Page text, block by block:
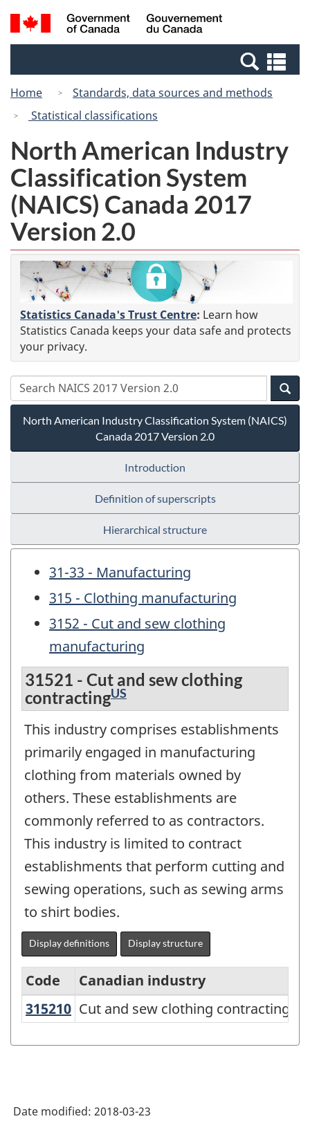
Skip
to
Switch
to
Canada
Search
and
Home
Standards, data sources and methods
Statistical classifications
North American Industry
Classification System
(NAICS) Canada 2017
Version 2.0
Statistics Canada's Trust Centre: Learn how
Statistics Canada keeps your data safe and protects
your privacy.
North American Industry Classification System (NAICS)
Canada 2017 Version 2.0
Introduction
Definition of superscripts
Hierarchical structure
31-33 - Manufacturing
315 - Clothing manufacturing
3152 - Cut and sew clothing
manufacturing
31521 - Cut and sew clothing
contractingUS
This industry comprises establishments
primarily engaged in manufacturing
clothing from materials owned by
others. These establishments are
commonly referred to as contractors.
This industry is limited to contract
establishments that perform cutting and
sewing operations, such as sewing arms
to shirt bodies.
Display definitions Display structure
North
System
Code
Canadian industry
315210 Cut and sew clothing contracting
Cut and sew clothing contracting
Date modified: 2018-03-23